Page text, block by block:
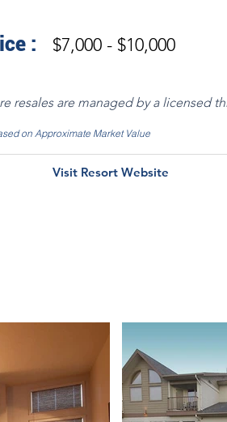
: $7,000 - $10,000
resales are managed by a licensed
on Approximate Market Value
Visit Resort Website